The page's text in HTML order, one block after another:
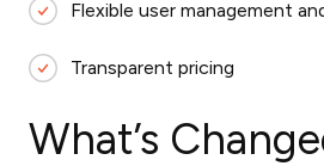
Flexible user management
Transparent pricing
What’s